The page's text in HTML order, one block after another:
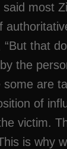
said most
“But that
the
some are
of
victim.
is why